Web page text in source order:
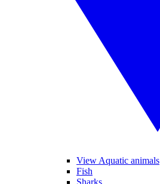
View Aquatic animals
Fish
Sharks